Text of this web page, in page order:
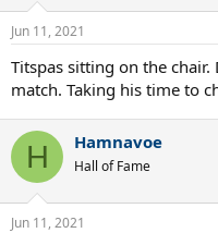
Jun 11, 2021
Titspas sitting on the
match. Taking his time to
H Hamnavoe
Hall of Fame
Jun 11, 2021